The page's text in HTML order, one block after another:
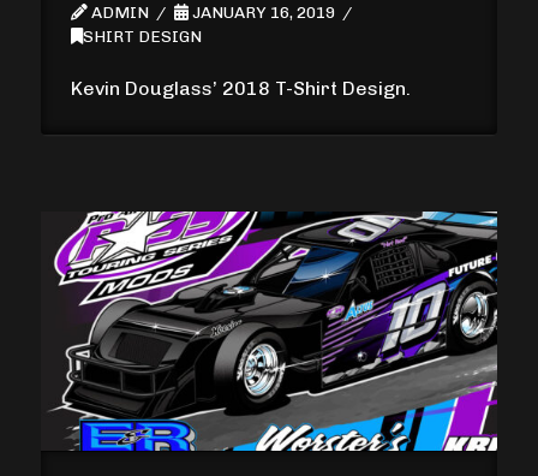
ADMIN
JANUARY 16, 2019
SHIRT DESIGN
Kevin Douglass’ 2018 T-Shirt Design.